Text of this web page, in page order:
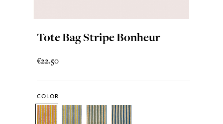
Tote Bag Stripe Bonheur
€22.50
COLOR